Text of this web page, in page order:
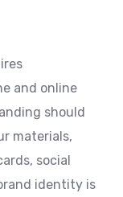
and online
should
materials,
social
identity is